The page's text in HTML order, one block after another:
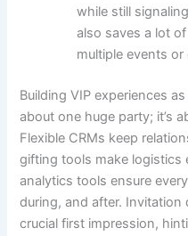
while still
also saves a lot
multiple events or
Building VIP experiences
about one huge party; it’s
Flexible CRMs keep
gifting tools make logistics
analytics tools ensure
during, and after.
crucial first impression,